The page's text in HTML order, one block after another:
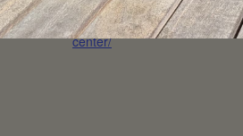
/event/tastes-of-town-
center/